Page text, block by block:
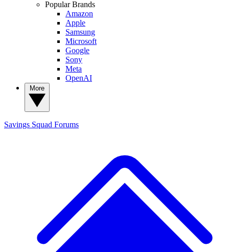
Popular Brands
Amazon
Apple
Samsung
Microsoft
Google
Sony
Meta
OpenAI
Savings Squad Forums